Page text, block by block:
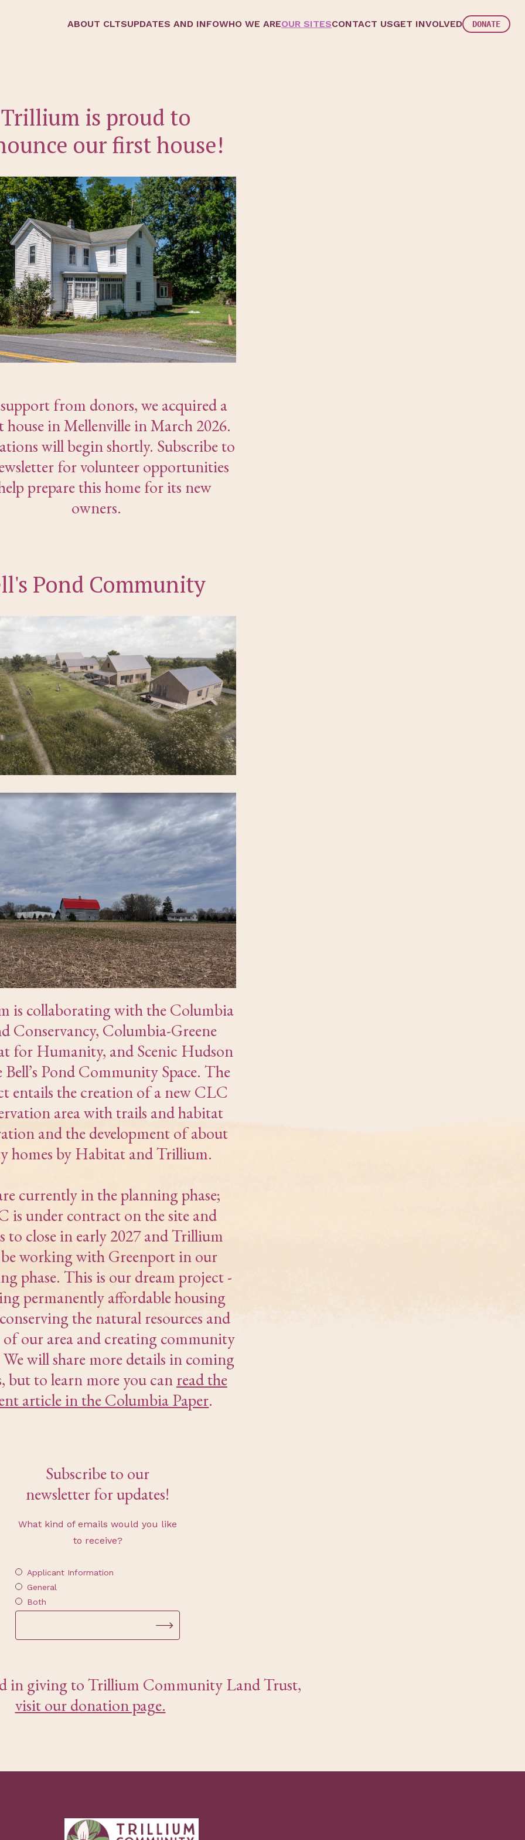
ABOUT CLTSUPDATES AND INFOWHO WE AREOUR SITESCONTACT USGET INVOLVED DONATE
Trillium is proud to
our first house!
from donors, we acquired a
house in Mellenville in March 2026.
will begin shortly. Subscribe to
for volunteer opportunities
prepare this home for its new
owners.
Pond Community
is collaborating with the Columbia
Conservancy, Columbia-Greene
for Humanity, and Scenic Hudson
Bell’s Pond Community Space. The
entails the creation of a new CLC
area with trails and habitat
and the development of about
homes by Habitat and Trillium.
currently in the planning phase;
is under contract on the site and
to close in early 2027 and Trillium
working with Greenport in our
phase. This is our dream project -
permanently affordable housing
the natural resources and
of our area and creating community
We will share more details in coming
but to learn more you canread the
article in the Columbia Paper.
Subscribe to our
newsletter for updates!
What kind of emails would you like
to receive?
Applicant Information
General
Both
in giving to Trillium Community Land Trust,
visit our donation page.